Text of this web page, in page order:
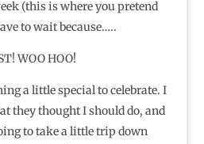
(this is where you pretend
to wait because…..
WOO HOO!
a little special to celebrate. I
they thought I should do, and
to take a little trip down